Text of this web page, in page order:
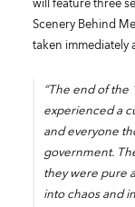
will feature three
Scenery Behind
taken immediately
“The end of the
experienced a
and everyone
government.
they were pure
into chaos and